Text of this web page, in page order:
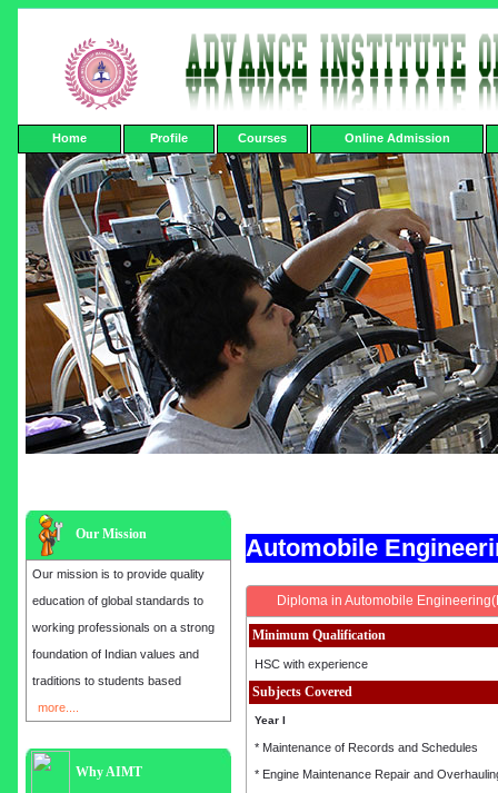
Home Profile Courses Online Admission
Our Mission
Our mission is to provide quality
education of global standards to
working professionals on a strong
foundation of Indian values and
traditions to students based
more....
Why AIMT
Automobile
Diploma in Automobile
Minimum Qualification
HSC with experience
Subjects Covered
Year I
* Maintenance of Records and Schedules
* Engine Maintenance Repair and